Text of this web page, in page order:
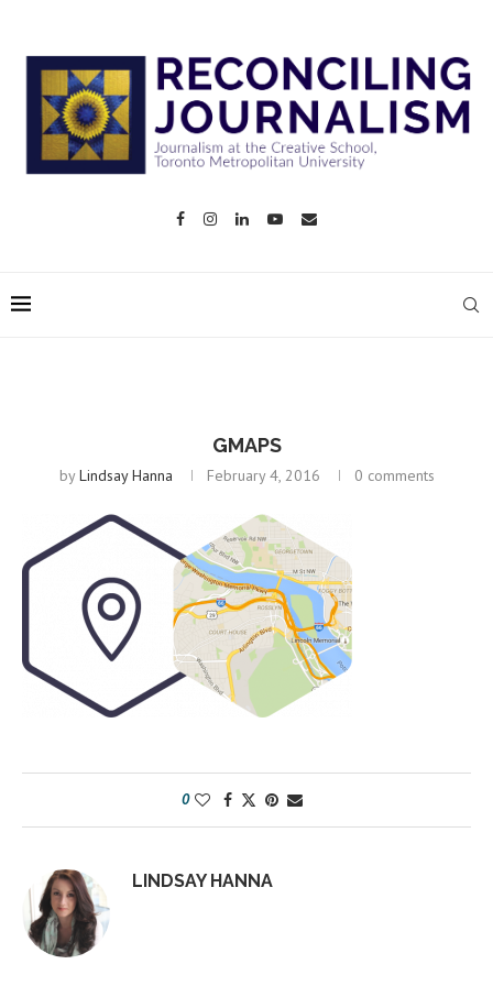
GMAPS
byLindsay Hanna February 4, 2016 0 comments
0
LINDSAY HANNA